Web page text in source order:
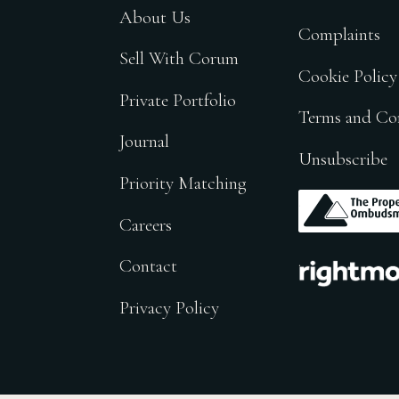
About Us
Sell With Corum
Private Portfolio
Journal
Priority Matching
Careers
Contact
Privacy Policy
Complaints
Cookie Policy
Terms and
Unsubscribe
.